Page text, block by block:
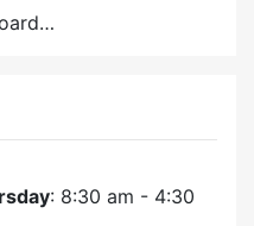
: 8:30 am - 4:30